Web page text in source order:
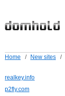
Home / New sites /
realkey.info
p2fly.com